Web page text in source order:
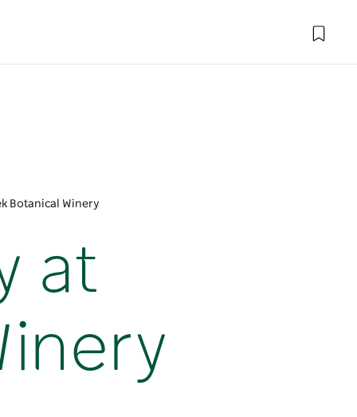
Botanical Winery
at